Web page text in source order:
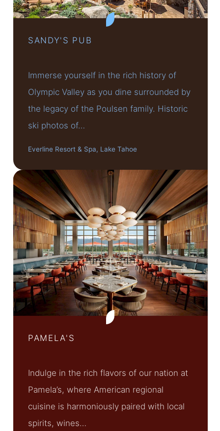
SANDY'S PUB
Immerse yourself in the rich history of
Olympic Valley as you dine surrounded by
the legacy of the Poulsen family. Historic
ski photos of…
Everline Resort & Spa, Lake Tahoe
PAMELA'S
Indulge in the rich flavors of our nation at
Pamela’s, where American regional
cuisine is harmoniously paired with local
spirits, wines…